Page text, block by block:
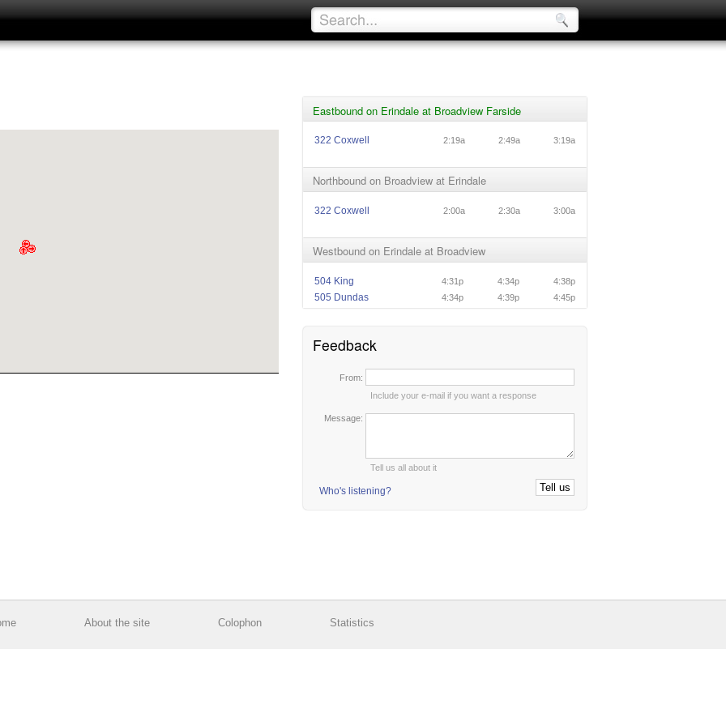
Eastbound on Erindale at Broadview Farside
322 Coxwell 2:19a 2:49a 3:19a
Northbound on Broadview at Erindale
322 Coxwell 2:00a 2:30a 3:00a
Westbound on Erindale at Broadview
504 King 4:31p 4:34p 4:38p
505 Dundas 4:34p 4:39p 4:45p
Feedback
From:
Include your e-mail if you want a response
Message:
Tell us all about it
Who's listening?
About the site Colophon Statistics